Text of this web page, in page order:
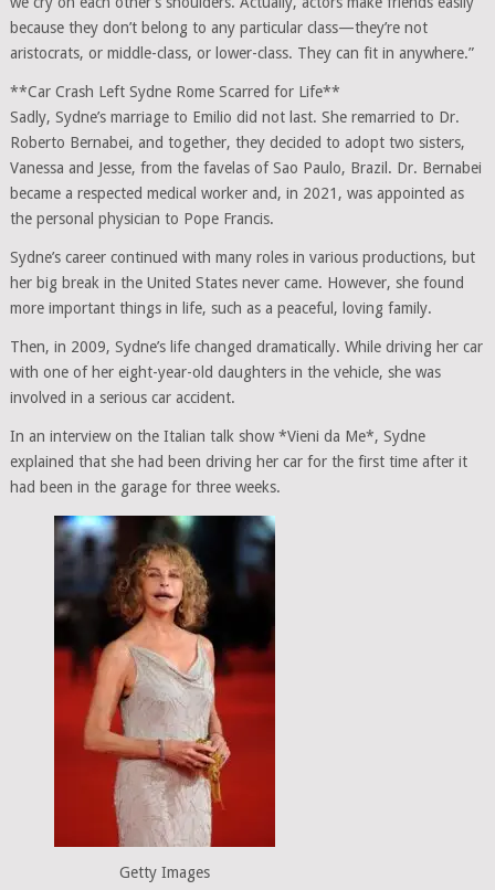
because they don’t belong to any particular class—they’re not
aristocrats, or middle-class, or lower-class. They can fit in anywhere.”
**Car Crash Left Sydne Rome Scarred for Life**
Sadly, Sydne’s marriage to Emilio did not last. She remarried to Dr.
Roberto Bernabei, and together, they decided to adopt two sisters,
Vanessa and Jesse, from the favelas of Sao Paulo, Brazil. Dr. Bernabei
became a respected medical worker and, in 2021, was appointed as
the personal physician to Pope Francis.
Sydne’s career continued with many roles in various productions, but
her big break in the United States never came. However, she found
more important things in life, such as a peaceful, loving family.
Then, in 2009, Sydne’s life changed dramatically. While driving her car
with one of her eight-year-old daughters in the vehicle, she was
involved in a serious car accident.
In an interview on the Italian talk show *Vieni da Me*, Sydne
explained that she had been driving her car for the first time after it
had been in the garage for three weeks.
Getty Images